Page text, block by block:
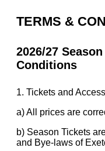
TERMS &
2026/27
Conditions
1. Tickets and
a) All prices are
b) Season Tickets
and Bye-laws of